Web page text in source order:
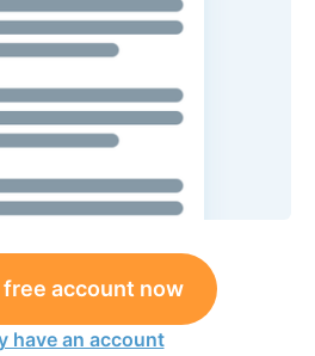
free account now
have an account